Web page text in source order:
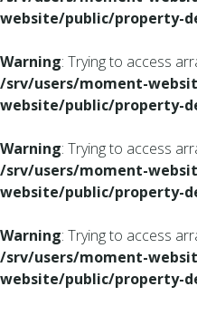
website/public/property-
Warning: Trying to access
/srv/users/moment-
website/public/property-
Warning: Trying to access
/srv/users/moment-
website/public/property-
Warning: Trying to access
/srv/users/moment-
website/public/property-